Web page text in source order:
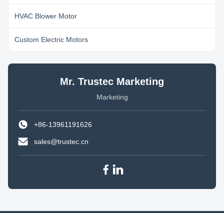
HVAC Blower Motor
Custom Electric Motors
Mr. Trustec Marketing
Marketing
+86-13961191626
sales@trustec.cn